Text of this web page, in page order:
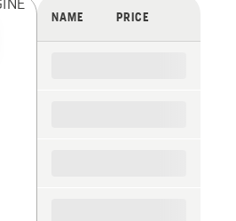
NAME PRICE